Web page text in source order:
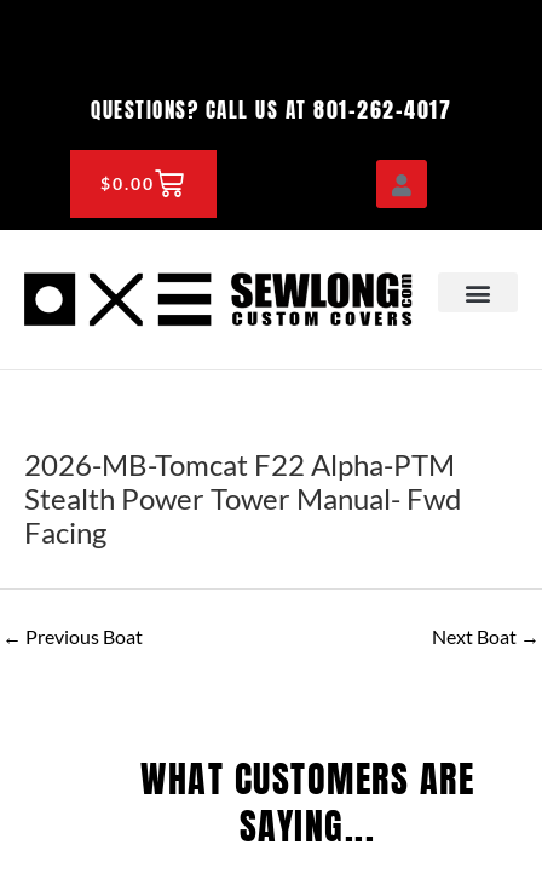
QUESTIONS? CALL US AT 801-262-4017
$0.00CART
2026-MB-Tomcat F22 Alpha-PTM
Stealth Power Tower Manual- Fwd
Facing
← Previous Boat Next Boat →
WHAT CUSTOMERS ARE
SAYING...